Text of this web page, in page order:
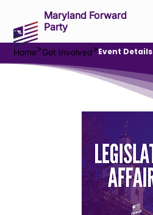
Maryland Forward
Party
Home>Get Involved>Event Details